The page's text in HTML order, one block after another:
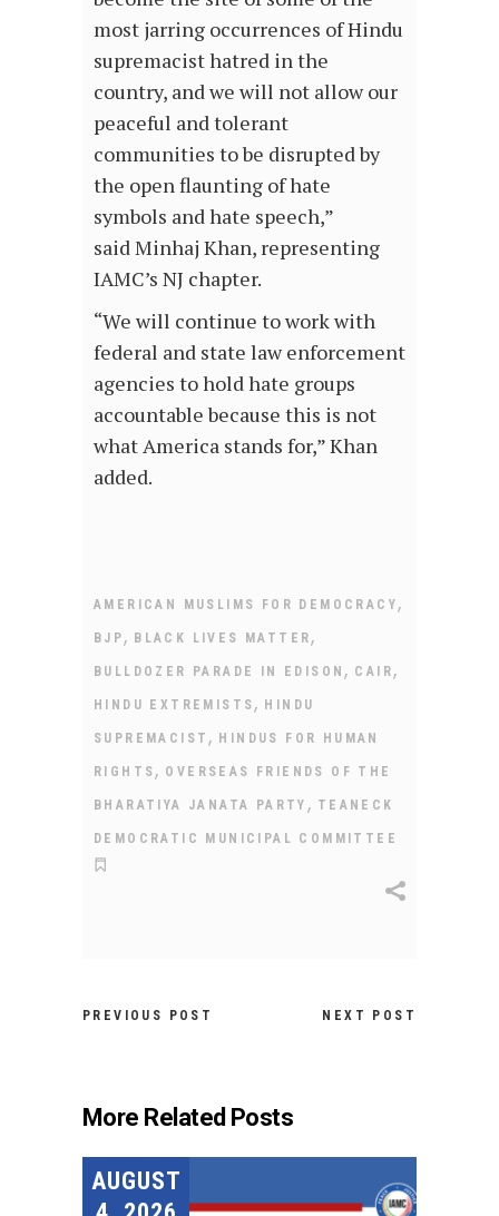
most jarring occurrences of Hindu
supremacist hatred in the
country, and we will not allow our
peaceful and tolerant
communities to be disrupted by
the open flaunting of hate
symbols and hate speech,”
said Minhaj Khan, representing
IAMC’s NJ chapter.
“We will continue to work with
federal and state law enforcement
agencies to hold hate groups
accountable because this is not
what America stands for,” Khan
added.
AMERICAN MUSLIMS FOR DEMOCRACY ,
BJP , BLACK LIVES MATTER ,
BULLDOZER PARADE IN EDISON , CAIR ,
HINDU EXTREMISTS , HINDU
SUPREMACIST , HINDUS FOR HUMAN
RIGHTS , OVERSEAS FRIENDS OF THE
BHARATIYA JANATA PARTY , TEANECK
DEMOCRATIC MUNICIPAL COMMITTEE
PREVIOUS POST NEXT POST
More Related Posts
AUGUST